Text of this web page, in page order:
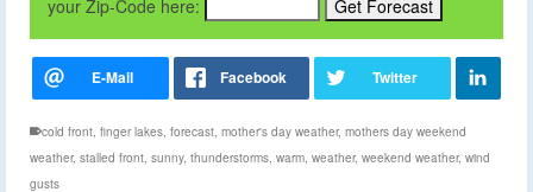
your Zip-Code here:
cold front, finger lakes, forecast, mother's day weather, mothers day weekend
weather, stalled front, sunny, thunderstorms, warm, weather, weekend weather, wind
gusts